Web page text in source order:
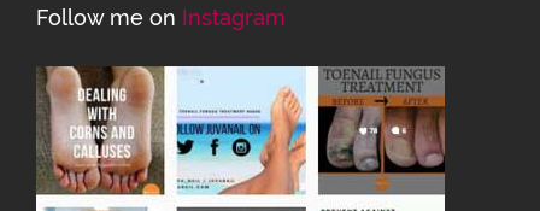
Follow me on Instagram